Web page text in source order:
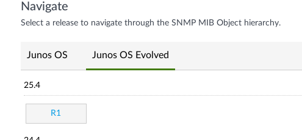
Navigate
Select a release to navigate through the SNMP MIB Object hierarchy.
Junos OS Junos OS Evolved
25.4
R1